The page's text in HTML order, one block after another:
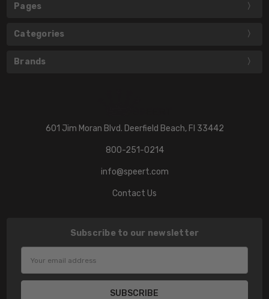
Pages
Categories
Brands
601 Jim Moran Blvd. Deerfield Beach, Fl 33442
800-251-0214
info@speert.com
Contact Us
Subscribe to our newsletter
Address